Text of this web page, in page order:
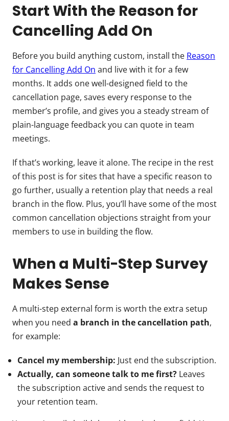
Start With the Reason for
Cancelling Add On
Before you build anything custom, install the Reason
for Cancelling Add On and live with it for a few
months. It adds one well-designed field to the
cancellation page, saves every response to the
member’s profile, and gives you a steady stream of
plain-language feedback you can quote in team
meetings.
If that’s working, leave it alone. The recipe in the rest
of this post is for sites that have a specific reason to
go further, usually a retention play that needs a real
branch in the flow. Plus, you’ll have some of the most
common cancellation objections straight from your
members to use in building the flow.
When a Multi-Step Survey
Makes Sense
A multi-step external form is worth the extra setup
when you need a branch in the cancellation path,
for example:
Cancel my membership: Just end the subscription.
Actually, can someone talk to me first? Leaves
the subscription active and sends the request to
your retention team.